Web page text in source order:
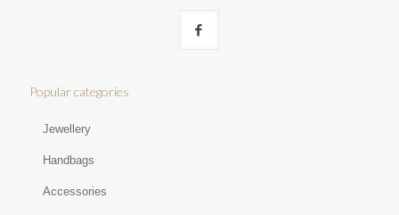
Popular categories
Jewellery
Handbags
Accessories